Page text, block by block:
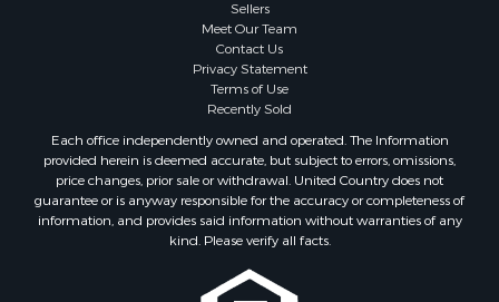
Properties for sale in Decatur county, TN
Properties for sale in Gibson county, TN
Properties for sale in Waverly, TN
Properties for sale in Big Sandy, TN
Properties for sale in Jackson, TN
Properties for sale in Rutherford, TN
Properties for sale in Charlotte, TN
Properties for sale in Dukedom, TN
Meet Our Team
Contact Us
Privacy Statement
Terms of Use
Recently Sold
Each office independently owned and operated. The Information
provided herein is deemed accurate, but subject to errors, omissions,
price changes, prior sale or withdrawal. United Country does not
guarantee or is anyway responsible for the accuracy or completeness of
information, and provides said information without warranties of any
kind. Please verify all facts.